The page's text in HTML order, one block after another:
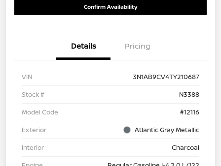
Confirm Availability
Details Pricing
VIN
3N1AB9CV4TY210687
Stock #
N3388
Model Code
#12116
Exterior
Atlantic Gray Metallic
Interior
Charcoal